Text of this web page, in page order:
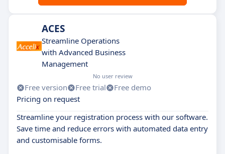
ACES
Streamline Operations
with Advanced Business
Management
No user review
Free version Free trial
Free demo
Pricing on request
Streamline your registration process with our software.
Save time and reduce errors with automated data entry
and customisable forms.